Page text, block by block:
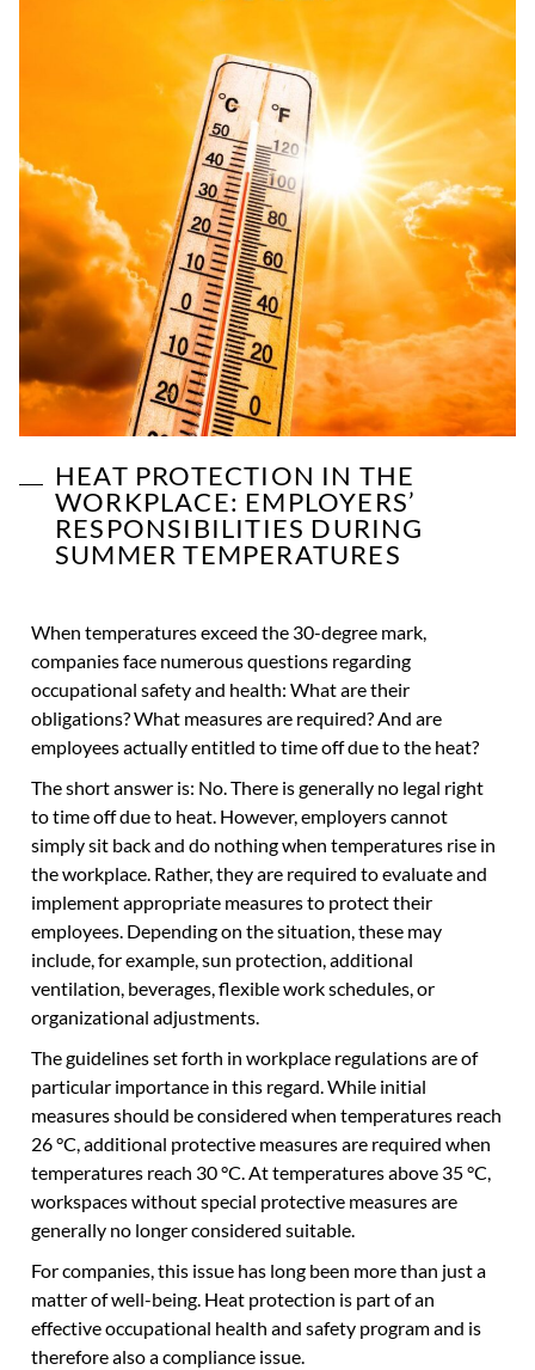
HEAT PROTECTION IN THE
WORKPLACE: EMPLOYERS’
RESPONSIBILITIES DURING
SUMMER TEMPERATURES
When temperatures exceed the 30-degree mark,
companies face numerous questions regarding
occupational safety and health: What are their
obligations? What measures are required? And are
employees actually entitled to time off due to the heat?
The short answer is: No. There is generally no legal right
to time off due to heat. However, employers cannot
simply sit back and do nothing when temperatures rise in
the workplace. Rather, they are required to evaluate and
implement appropriate measures to protect their
employees. Depending on the situation, these may
include, for example, sun protection, additional
ventilation, beverages, flexible work schedules, or
organizational adjustments.
The guidelines set forth in workplace regulations are of
particular importance in this regard. While initial
measures should be considered when temperatures reach
26 °C, additional protective measures are required when
temperatures reach 30 °C. At temperatures above 35 °C,
workspaces without special protective measures are
generally no longer considered suitable.
For companies, this issue has long been more than just a
matter of well-being. Heat protection is part of an
effective occupational health and safety program and is
therefore also a compliance issue.